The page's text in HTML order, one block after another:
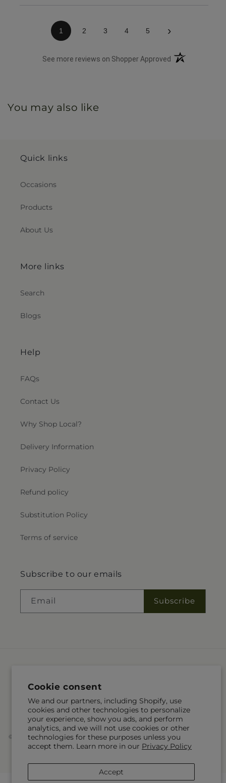
Cookie consent
We and our partners, including Shopify, use
cookies and other technologies to personalize
your experience, show you ads, and perform
analytics, and we will not use cookies or other
technologies for these purposes unless you
accept them. Learn more in our Privacy Policy
Accept
1 2 3 4 5 ›
See more reviews on Shopper Approved (opens in a new
You may also like
Quick links
Occasions
Products
About Us
More links
Search
Blogs
Help
FAQs
Contact Us
Why Shop Local?
Delivery Information
Privacy Policy
Refund policy
Substitution Policy
Terms of service
Subscribe to our emails
Email Subscribe
Payment
methods
© 2026,McKnight's Flower Shoppe Inc Powered by Shopify and FTD
You can also shop online at www.mcknights.ca